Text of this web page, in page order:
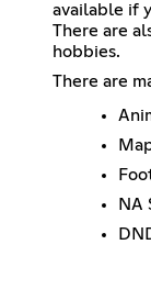
available if
There are
hobbies.
There are
NA